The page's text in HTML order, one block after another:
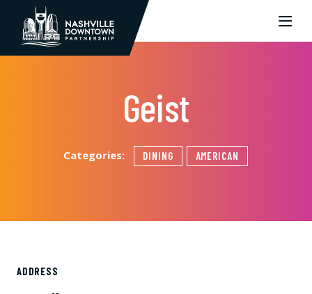
Skip to Main Content
Geist
Categories: DINING AMERICAN
ADDRESS